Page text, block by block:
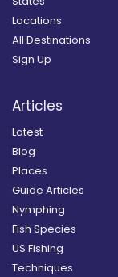
Locations
All Destinations
Sign Up
Articles
Latest
Blog
Places
Guide Articles
Nymphing
Fish Species
US Fishing
Techniques